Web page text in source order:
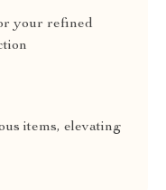
your refined
items, elevating